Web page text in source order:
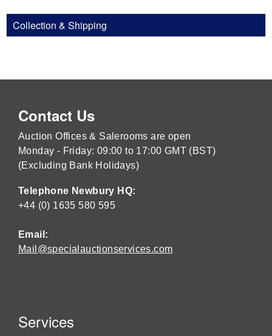
Collection & Shipping
Contact Us
Auction Offices & Salerooms are open
Monday - Friday: 09:00 to 17:00 GMT (BST)
(Excluding Bank Holidays)
Telephone Newbury HQ:
+44 (0) 1635 580 595
Email:
Mail@specialauctionservices.com
Services